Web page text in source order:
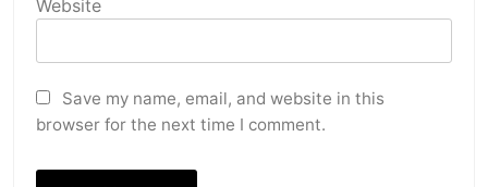
Website
Save my name, email, and website in this
browser for the next time I comment.